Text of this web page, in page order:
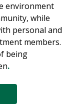
environment
while
personal and
members.
being
.